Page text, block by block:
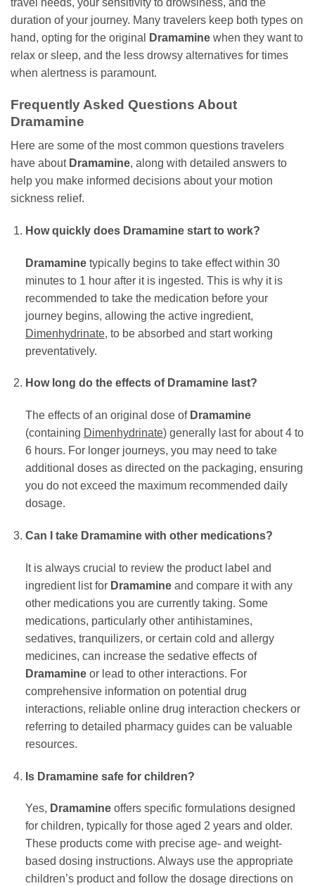
duration of your journey. Many travelers keep both types on
hand, opting for the original
Dramamine when they want to
relax or sleep, and the less drowsy alternatives for times
when alertness is paramount.
Frequently Asked Questions About
Dramamine
Here are some of the most common questions travelers
have about Dramamine, along with detailed answers to
help you make informed decisions about your motion
sickness relief.
How quickly does Dramamine start to work?
Dramaminetypically begins to take effect within 30
minutes to 1 hour after it is ingested. This is why it is
recommended to take the medication before your
journey begins, allowing the active ingredient,
Dimenhydrinate, to be absorbed and start working
preventatively.
How long do the effects of Dramamine last?
The effects of an original dose of Dramamine
(containing Dimenhydrinate) generally last for about 4 to
6 hours. For longer journeys, you may need to take
additional doses as directed on the packaging, ensuring
you do not exceed the maximum recommended daily
dosage.
Can I take Dramamine with other medications?
It is always crucial to review the product label and
ingredient list for Dramamineand compare it with any
other medications you are currently taking. Some
medications, particularly other antihistamines,
sedatives, tranquilizers, or certain cold and allergy
medicines, can increase the sedative effects of
Dramamineor lead to other interactions. For
comprehensive information on potential drug
interactions, reliable online drug interaction checkers or
referring to detailed pharmacy guides can be valuable
resources.
Is Dramamine safe for children?
Yes, Dramamineoffers specific formulations designed
for children, typically for those aged 2 years and older.
These products come with precise age- and weight-
based dosing instructions. Always use the appropriate
children’s product and follow the dosage directions on